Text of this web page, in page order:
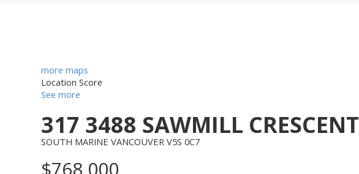
more maps
Location Score
See more
317 3488 SAWMILL CRESCENT
SOUTH MARINE VANCOUVER V5S 0C7
$768,000